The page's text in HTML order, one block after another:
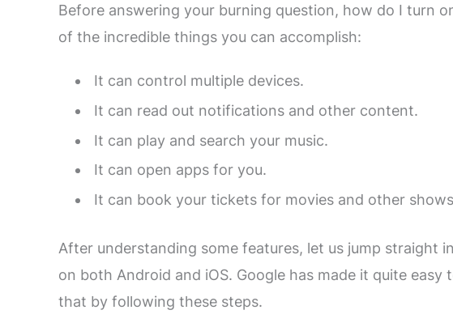
Before answering your burning question, how do I turn
of the incredible things you can accomplish:
It can control multiple devices.
It can read out notifications and other content.
It can play and search your music.
It can open apps for you.
It can book your tickets for movies and other
After understanding some features, let us jump straight
on both Android and iOS. Google has made it quite
that by following these steps.